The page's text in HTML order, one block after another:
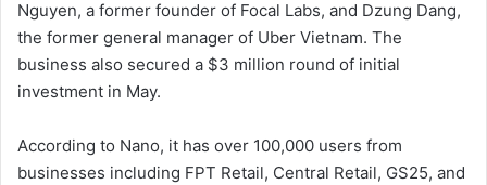
Nguyen, a former founder of Focal Labs, and Dzung Dang,
the former general manager of Uber Vietnam. The
business also secured a $3 million round of initial
investment in May.
According to Nano, it has over 100,000 users from
businesses including FPT Retail, Central Retail, GS25, and